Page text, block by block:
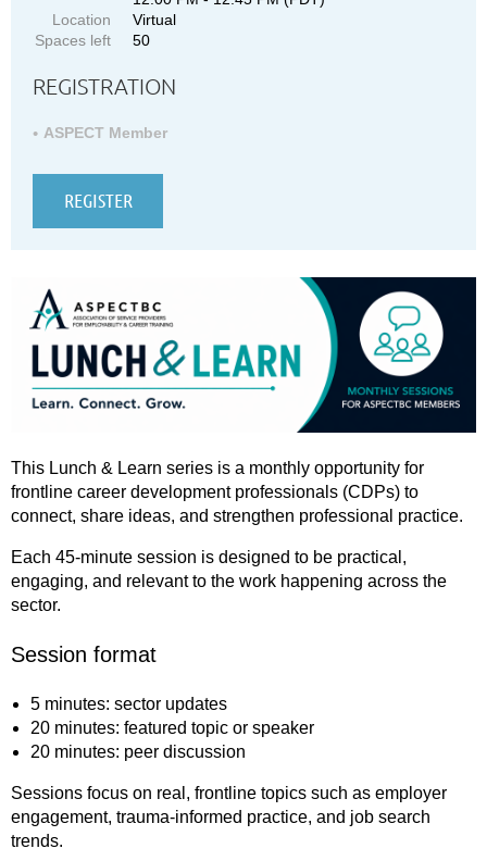
Location
Virtual
Spaces left
50
REGISTRATION
ASPECT Member
This Lunch & Learn series is a monthly opportunity for
frontline career development professionals (CDPs) to
connect, share ideas, and strengthen professional practice.
Each 45-minute session is designed to be practical,
engaging, and relevant to the work happening across the
sector.
Session format
5 minutes: sector updates
20 minutes: featured topic or speaker
20 minutes: peer discussion
Sessions focus on real, frontline topics such as employer
engagement, trauma-informed practice, and job search
trends.